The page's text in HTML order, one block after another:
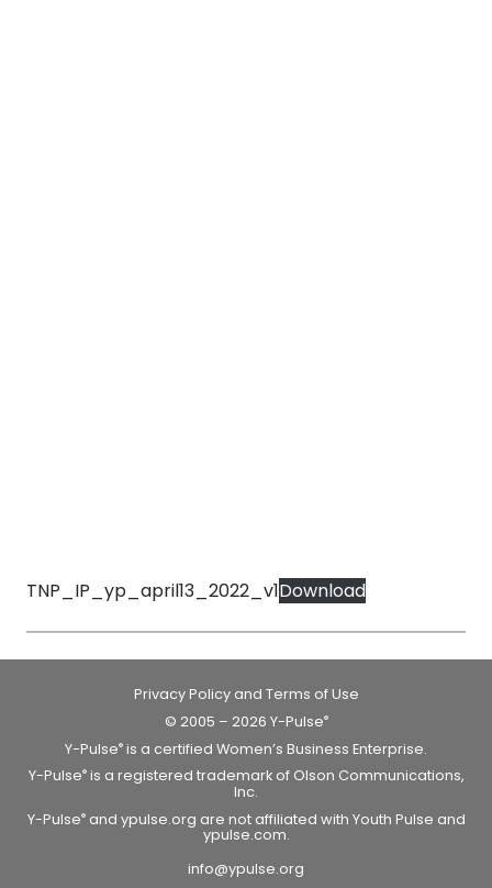
TNP_IP_yp_april13_2022_v1Download
Privacy Policy and Terms of Use
© 2005 – 2026 Y-Pulse®
Y-Pulse® is a certified Women’s Business Enterprise.
Y-Pulse®is a registered trademark of Olson Communications,
Inc.
Y-Pulse®and ypulse.org are not affiliated with Youth Pulse and
ypulse.com.
info@ypulse.org